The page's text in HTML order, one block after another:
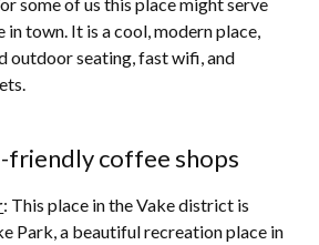
town. It is a cool, modern place,
outdoor seating, fast wifi, and
friendly coffee shops
: This place in the Vake district is
Park, a beautiful recreation place in